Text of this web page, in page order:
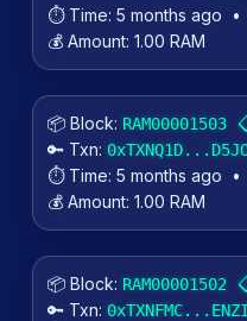
⏱️ Time: 5 months ago •
💰 Amount: 1.00 RAM
📦 Block: RAM00001503
🔑 Txn:
⏱️ Time: 5 months ago •
💰 Amount: 1.00 RAM
📦 Block: RAM00001502
🔑 Txn: 0xTXNFMC...ENZI